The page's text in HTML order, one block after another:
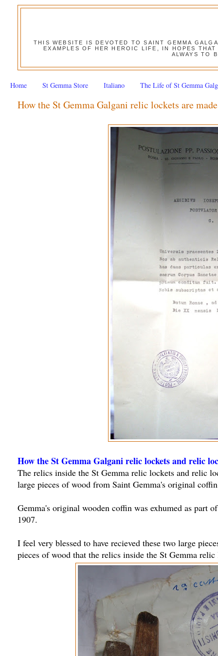
THIS WEBSITE IS DEVOTED TO SAINT GEMMA
EXAMPLES OF HER HEROIC LIFE, IN HOPES
ALWAYS TO
Home St Gemma Store Italiano The Life of St Gemma
How the St Gemma Galgani relic lockets are made
How the St Gemma Galgani relic lockets and relic
The relics inside the St Gemma relic lockets and relic
large pieces of wood from Saint Gemma's original
Gemma's original wooden coffin was exhumed as part
1907.
I feel very blessed to have recieved these two large
pieces of wood that the relics inside the St Gemma